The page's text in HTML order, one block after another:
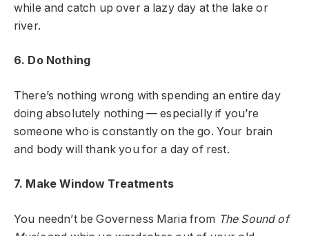
while and catch up over a lazy day at the lake or
river.
6. Do Nothing
There’s nothing wrong with spending an entire day
doing absolutely nothing — especially if you’re
someone who is constantly on the go. Your brain
and body will thank you for a day of rest.
7. Make Window Treatments
You needn’t be Governess Maria from The Sound of